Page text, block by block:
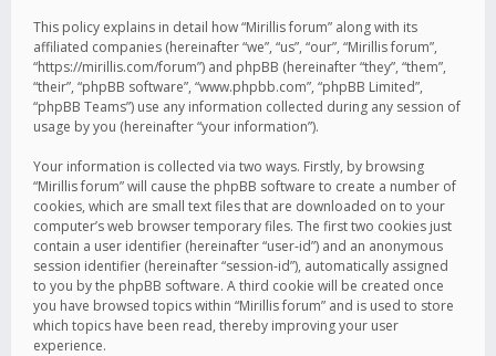
This policy explains in detail how “Mirillis forum” along with its
affiliated companies (hereinafter “we”, “us”, “our”, “Mirillis forum”,
“https://mirillis.com/forum”) and phpBB (hereinafter “they”, “them”,
“their”, “phpBB software”, “www.phpbb.com”, “phpBB Limited”,
“phpBB Teams”) use any information collected during any session of
usage by you (hereinafter “your information”).
Your information is collected via two ways. Firstly, by browsing
“Mirillis forum” will cause the phpBB software to create a number of
cookies, which are small text files that are downloaded on to your
computer’s web browser temporary files. The first two cookies just
contain a user identifier (hereinafter “user-id”) and an anonymous
session identifier (hereinafter “session-id”), automatically assigned
to you by the phpBB software. A third cookie will be created once
you have browsed topics within “Mirillis forum” and is used to store
which topics have been read, thereby improving your user
experience.